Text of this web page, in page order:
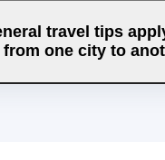
travel tips
one city to